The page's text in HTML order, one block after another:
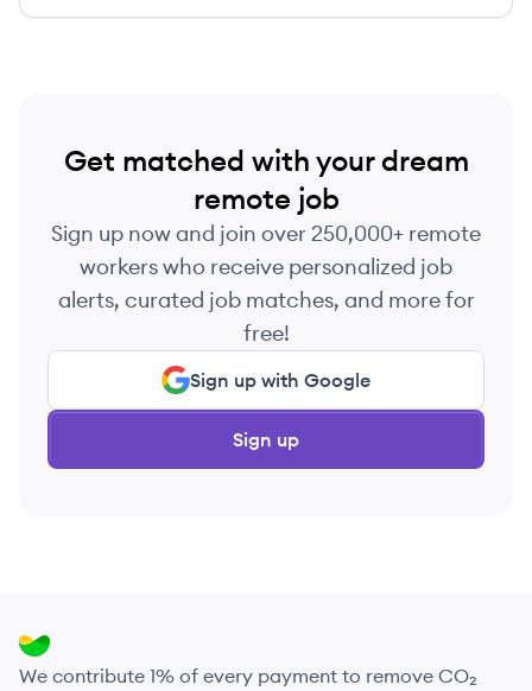
Get matched with your dream
remote job
Sign up now and join over 250,000+ remote
workers who receive personalized job
alerts, curated job matches, and more for
free!
Sign up with Google
Sign up
We contribute 1% of every payment to remove CO₂